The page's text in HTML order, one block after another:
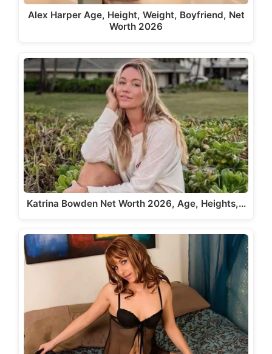
Alex Harper Age, Height, Weight, Boyfriend, Net
Worth 2026
Katrina Bowden Net Worth 2026, Age, Heights,…